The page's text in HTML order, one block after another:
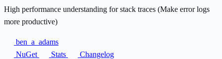
High performance understanding for stack traces (Make error logs
more productive)
ben_a_adams
NuGet
Stats
Changelog